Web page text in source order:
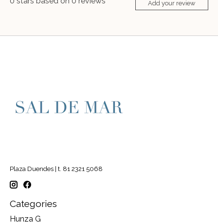
Add your review
Plaza Duendes | t. 81 2321 5068
Categories
Hunza G